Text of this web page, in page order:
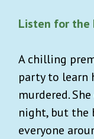
Listen for the
A chilling
party to learn
murdered.
night, but the
everyone